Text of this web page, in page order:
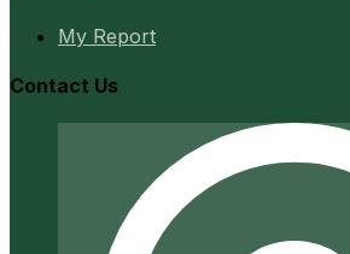
My Report
Contact Us